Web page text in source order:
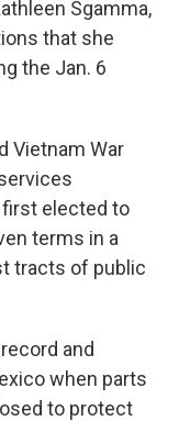
Sgamma,
that she
the Jan. 6
Vietnam War
elected to
terms in a
tracts of public
and
when parts
to protect